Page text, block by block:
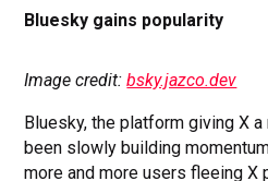
Bluesky gains popularity
Image credit:bsky.jazco.dev
Bluesky, the platform giving X
been slowly building
more and more users fleeing X